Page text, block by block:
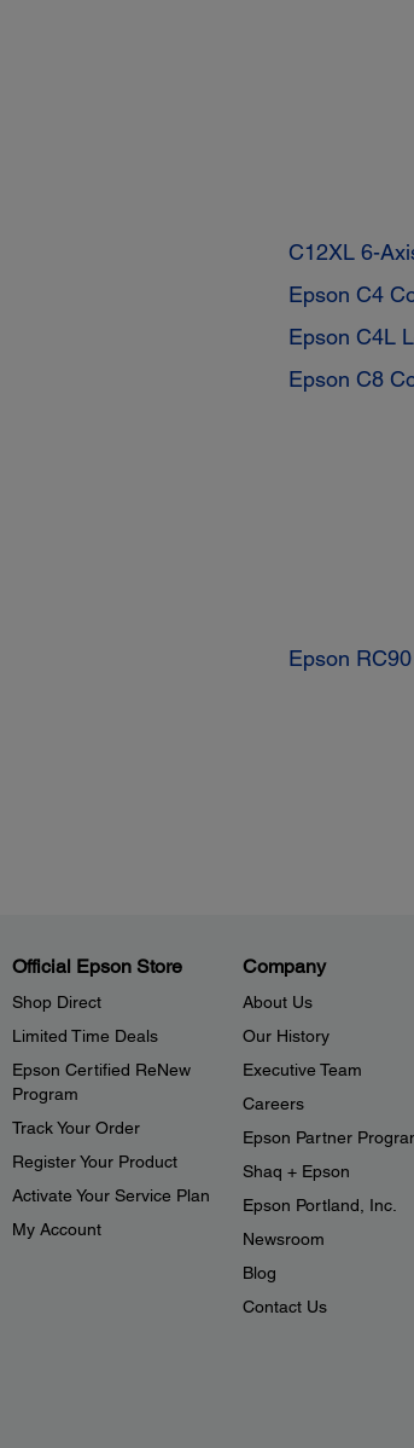
C12XL 6-
Epson C4
Epson C4L
Epson C8
Epson
Official Epson Store
Shop Direct
Limited Time Deals
Epson Certified ReNew
Program
Track Your Order
Register Your Product
Activate Your Service Plan
My Account
Company
About Us
Our History
Executive Team
Careers
Epson Partner
Shaq + Epson
Epson Portland, Inc.
Newsroom
Blog
Contact Us